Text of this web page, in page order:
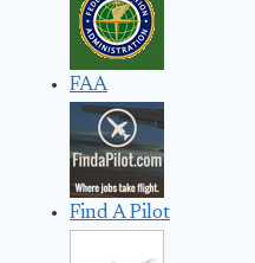
FAA
Find A Pilot